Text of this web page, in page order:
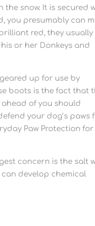
snow. It is secured
you presumably can
red, they usually
or her Donkeys and
up for use by
boots is the fact that
of you should
your dog’s paws
Paw Protection for
concern is the salt
develop chemical